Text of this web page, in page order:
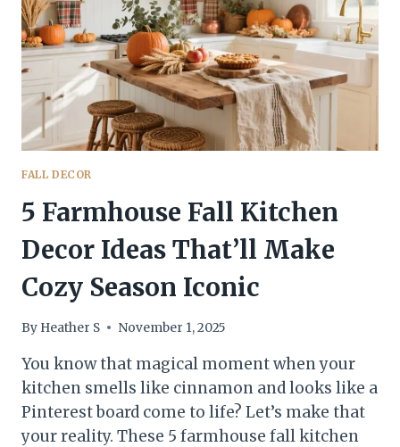
INSTANTLY
FALL DECOR
5 Farmhouse Fall Kitchen
Decor Ideas That’ll Make
Cozy Season Iconic
By Heather S November 1, 2025
You know that magical moment when your
kitchen smells like cinnamon and looks like a
Pinterest board come to life? Let’s make that
your reality. These 5 farmhouse fall kitchen